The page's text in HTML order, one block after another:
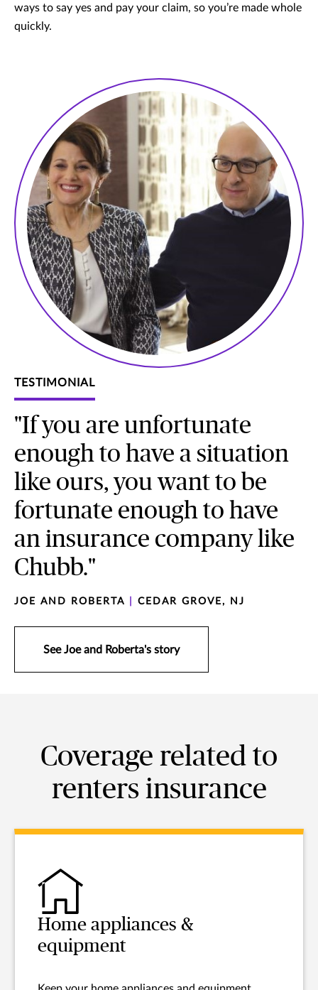
ways to say yes and pay your claim, so you’re made whole
quickly.
TESTIMONIAL
"If you are unfortunate
enough to have a situation
like ours, you want to be
fortunate enough to have
an insurance company like
Chubb."
JOE AND ROBERTA CEDAR GROVE, NJ
See Joe and Roberta's story
Coverage related to
renters insurance
Home appliances &
equipment